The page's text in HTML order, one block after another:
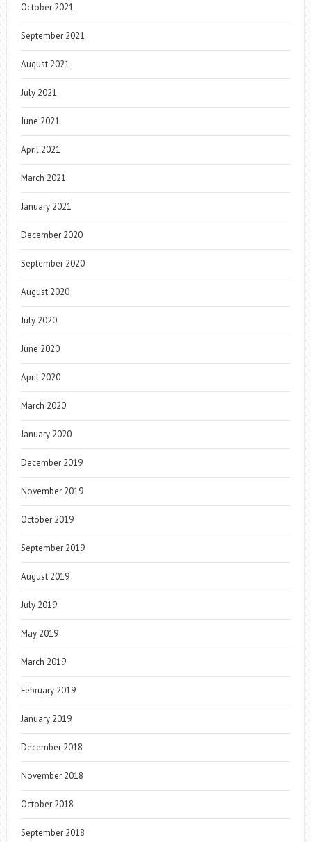
October 2021
September 2021
August 2021
July 2021
June 2021
April 2021
March 2021
January 2021
December 2020
September 2020
August 2020
July 2020
June 2020
April 2020
March 2020
January 2020
December 2019
November 2019
October 2019
September 2019
August 2019
July 2019
May 2019
March 2019
February 2019
January 2019
December 2018
November 2018
October 2018
September 2018